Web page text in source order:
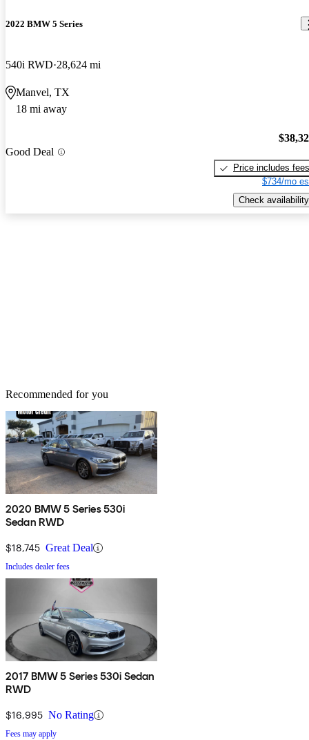
2022 BMW 5 Series
540i RWD 28,624 mi
Manvel, TX
18 mi away
Good Deal
Price includes fees
$734/mo
Check availability
Recommended for you
2020 BMW 5 Series 530i
Sedan RWD
$18,745 Great Deal
Includes dealer fees
2017 BMW 5 Series 530i Sedan
RWD
$16,995 No Rating
Fees may apply